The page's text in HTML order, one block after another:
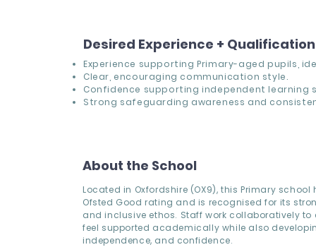
Desired Experience +
Experience supporting Primary-aged pupils,
Clear, encouraging communication style.
Confidence supporting independent learning
Strong safeguarding awareness and
About the School
Located in Oxfordshire (OX9), this Primary
Ofsted Good rating and is recognised for its
and inclusive ethos. Staff work collaboratively to
feel supported academically while also
independence, and confidence.